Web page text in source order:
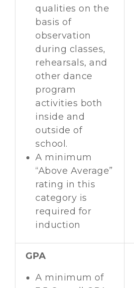
qualities on the
basis of
observation
during classes,
rehearsals, and
other dance
program
activities both
inside and
outside of
school.
A minimum
“Above Average”
rating in this
category is
required for
induction
GPA
A minimum of